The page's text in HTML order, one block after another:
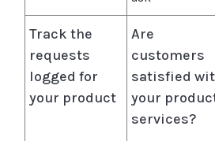
Track the
requests
logged for
your product
Are
customers
satisfied
your
services?